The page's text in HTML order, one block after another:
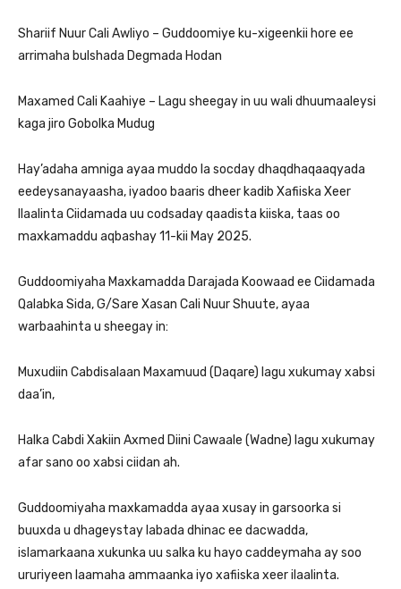
Shariif Nuur Cali Awliyo – Guddoomiye ku-xigeenkii hore ee
arrimaha bulshada Degmada Hodan
Maxamed Cali Kaahiye – Lagu sheegay in uu wali dhuumaaleysi
kaga jiro Gobolka Mudug
Hay’adaha amniga ayaa muddo la socday dhaqdhaqaaqyada
eedeysanayaasha, iyadoo baaris dheer kadib Xafiiska Xeer
Ilaalinta Ciidamada uu codsaday qaadista kiiska, taas oo
maxkamaddu aqbashay 11-kii May 2025.
Guddoomiyaha Maxkamadda Darajada Koowaad ee Ciidamada
Qalabka Sida, G/Sare Xasan Cali Nuur Shuute, ayaa
warbaahinta u sheegay in:
Muxudiin Cabdisalaan Maxamuud (Daqare) lagu xukumay xabsi
daa’in,
Halka Cabdi Xakiin Axmed Diini Cawaale (Wadne) lagu xukumay
afar sano oo xabsi ciidan ah.
Guddoomiyaha maxkamadda ayaa xusay in garsoorka si
buuxda u dhageystay labada dhinac ee dacwadda,
islamarkaana xukunka uu salka ku hayo caddeymaha ay soo
ururiyeen laamaha ammaanka iyo xafiiska xeer ilaalinta.